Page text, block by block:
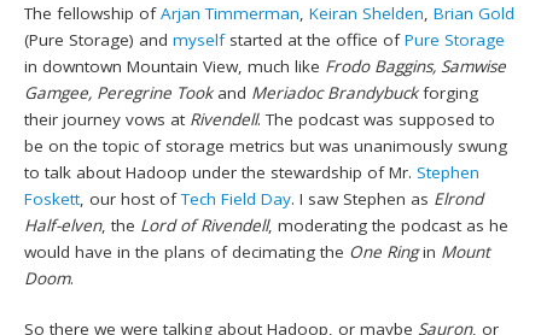
The fellowship ofArjan Timmerman ,Keiran Shelden ,Brian Gold
(Pure Storage) andmyselfstarted at the office ofPure Storage
in downtown Mountain View, much like Frodo Baggins, Samwise
Gamgee, Peregrine Tookand Meriadoc Brandybuckforging
their journey vows at Rivendell. The podcast was supposed to
be on the topic of storage metrics but was unanimously swung
to talk about Hadoop under the stewardship of Mr.Stephen
Foskett , our host ofTech Field Day. I saw Stephen as Elrond
Half-elven, the Lord of Rivendell, moderating the podcast as he
would have in the plans of decimating the One Ringin Mount
Doom.
So there we were talking about Hadoop, or maybeSauron, or